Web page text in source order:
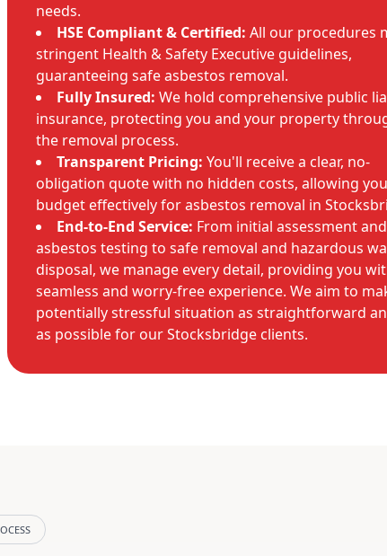
needs.
HSE Compliant & Certified: All our procedures
stringent Health & Safety Executive guidelines,
guaranteeing safe asbestos removal.
Fully Insured: We hold comprehensive public
insurance, protecting you and your property
the removal process.
Transparent Pricing: You'll receive a clear, no-
obligation quote with no hidden costs, allowing
budget effectively for asbestos removal in
End-to-End Service: From initial assessment and
asbestos testing to safe removal and hazardous
disposal, we manage every detail, providing you
seamless and worry-free experience. We aim to
potentially stressful situation as straightforward
as possible for our Stocksbridge clients.